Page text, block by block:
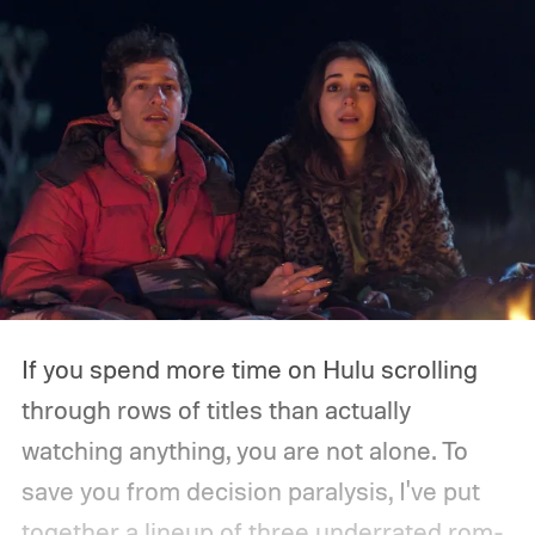
If you spend more time on Hulu scrolling
through rows of titles than actually
watching anything, you are not alone. To
save you from decision paralysis, I've put